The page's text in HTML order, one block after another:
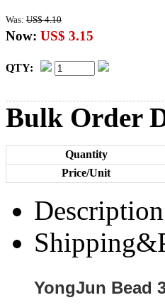
Was: US$ 4.10
Now: US$ 3.15
QTY:
Bulk Order
Quantity
Price/Unit
Description
YongJun Bead